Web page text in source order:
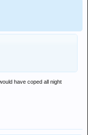
have coped all night